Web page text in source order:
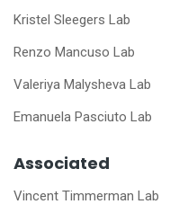
Kristel Sleegers Lab
Renzo Mancuso Lab
Valeriya Malysheva Lab
Emanuela Pasciuto Lab
Associated
Vincent Timmerman Lab